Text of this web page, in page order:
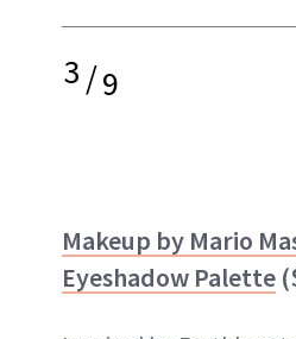
3/9
Makeup by Mario
Eyeshadow Palette